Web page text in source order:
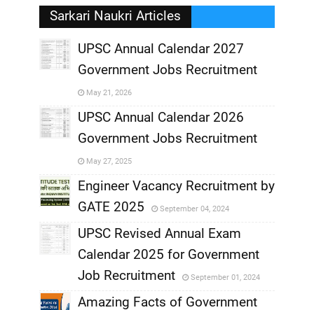
Sarkari Naukri Articles
UPSC Annual Calendar 2027
Government Jobs Recruitment
May 21, 2026
,
UPSC Annual Calendar 2026
Government Jobs Recruitment
May 27, 2025
Engineer Vacancy Recruitment by
GATE 2025
September 04, 2024
,
UPSC Revised Annual Exam
Calendar 2025 for Government
Job Recruitment
September 01, 2024
Amazing Facts of Government